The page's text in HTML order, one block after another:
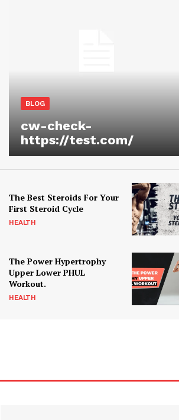
BLOG
cw-check-
https://test.com/
The Best Steroids For Your
First Steroid Cycle
HEALTH
The Power Hypertrophy
Upper Lower PHUL
Workout.
HEALTH